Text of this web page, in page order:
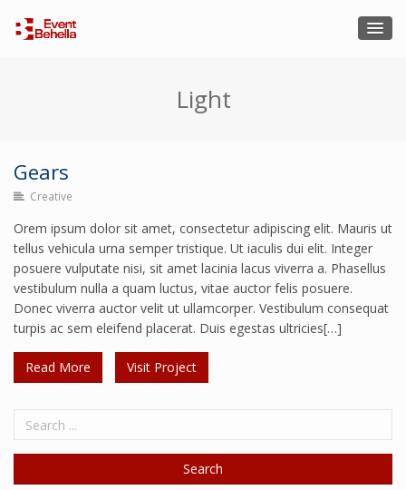
Light
Creative
Gears
Creative
Orem ipsum dolor sit amet, consectetur adipiscing elit. Mauris ut
tellus vehicula urna semper tristique. Ut iaculis dui elit. Integer
posuere vulputate nisi, sit amet lacinia lacus viverra a. Phasellus
vestibulum nulla a quam luctus, vitae auctor felis posuere.
Donec viverra auctor velit ut ullamcorper. Vestibulum consequat
turpis ac sem eleifend placerat. Duis egestas ultricies[…]
Read More Visit Project